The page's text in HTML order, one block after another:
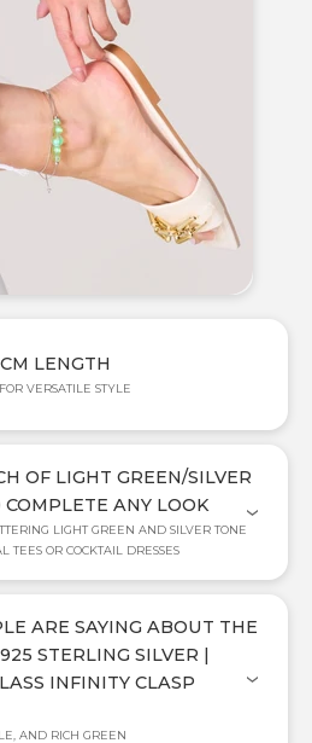
LENGTH
VERSATILE STYLE
OF LIGHT GREEN/SILVER
ANY LOOK
LIGHT GREEN AND SILVER TONE
TEES OR COCKTAIL DRESSES
ARE SAYING ABOUT THE
STERLING SILVER |
INFINITY CLASP
AND RICH GREEN